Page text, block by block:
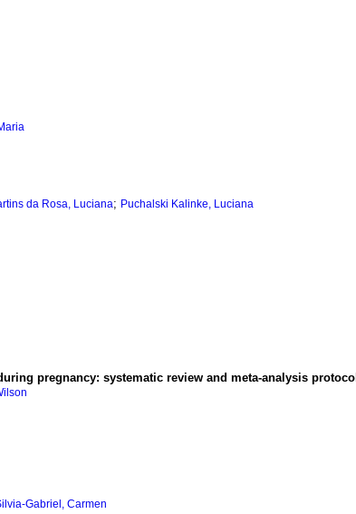
da Rosa, Luciana; Puchalski Kalinke, Luciana
pregnancy: systematic review and meta-analysis protocol
Gabriel, Carmen